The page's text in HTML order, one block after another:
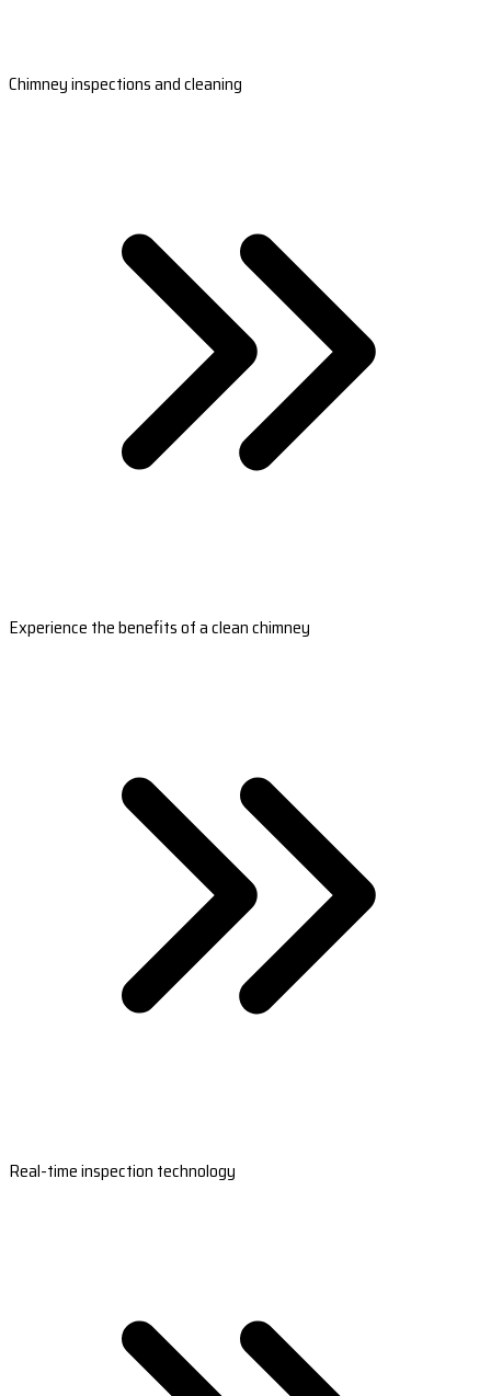
Chimney inspections and cleaning
Experience the benefits of a clean chimney
Real-time inspection technology